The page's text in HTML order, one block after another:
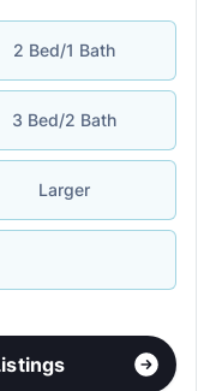
2 Bed/1 Bath
3 Bed/2 Bath
Larger